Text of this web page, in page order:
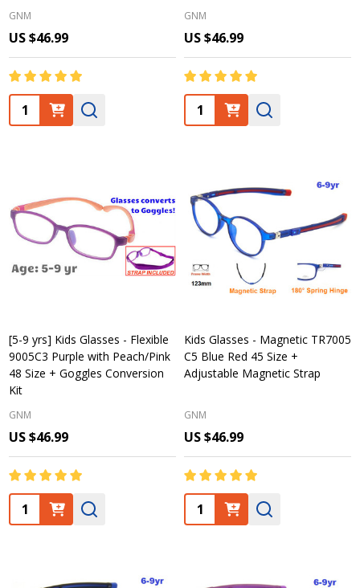
GNM
US $46.99
Quantity:
GNM
US $46.99
Quantity:
[5-9 yrs] Kids Glasses - Flexible
9005C3 Purple with Peach/Pink
48 Size + Goggles Conversion
Kit
GNM
US $46.99
Quantity:
Kids Glasses - Magnetic TR7005
C5 Blue Red 45 Size +
Adjustable Magnetic Strap
GNM
US $46.99
Quantity: